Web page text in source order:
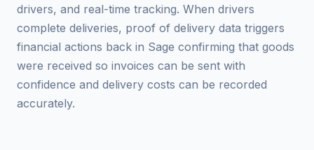
drivers, and real-time tracking. When drivers
complete deliveries, proof of delivery data triggers
financial actions back in Sage confirming that goods
were received so invoices can be sent with
confidence and delivery costs can be recorded
accurately.